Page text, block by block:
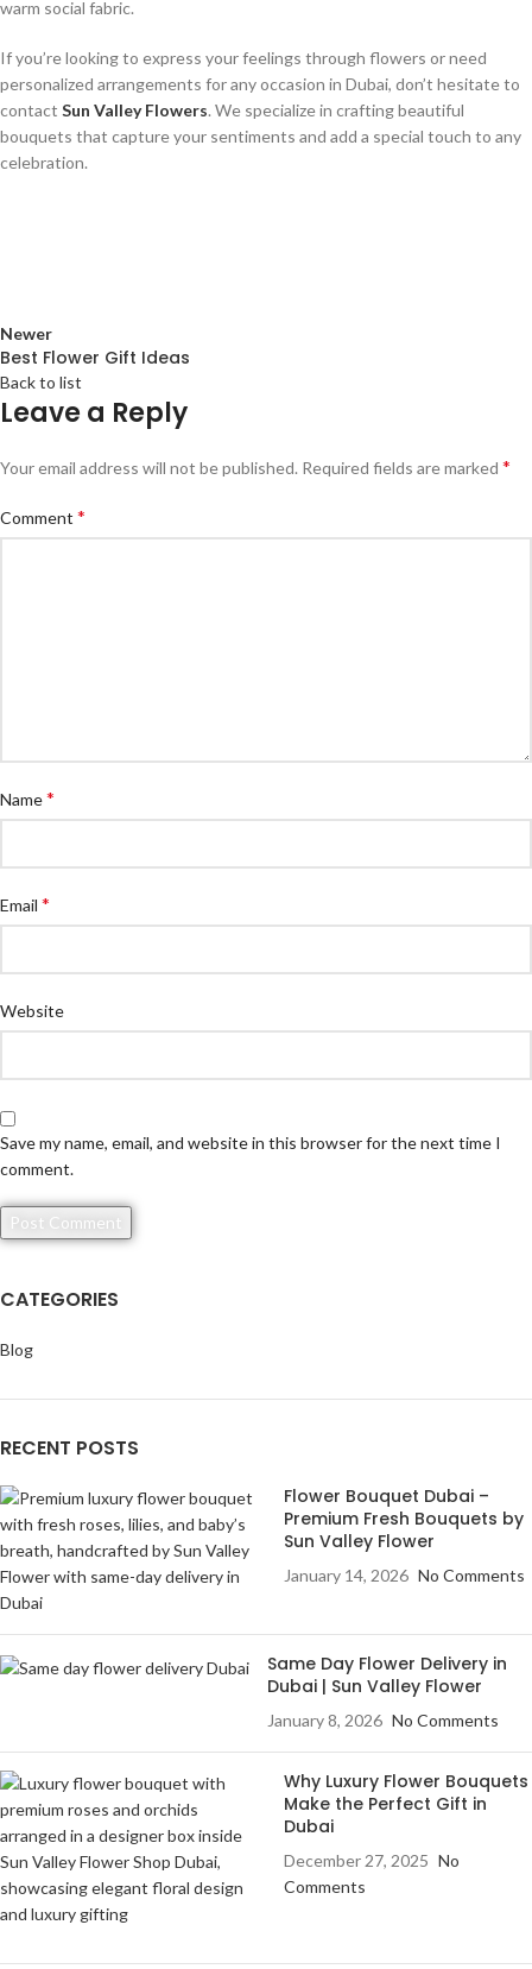
warm social fabric.
If you’re looking to express your feelings through flowers or need
personalized arrangements for any occasion in Dubai, don’t hesitate to
contact Sun Valley Flowers. We specialize in crafting beautiful
bouquets that capture your sentiments and add a special touch to any
celebration.
Newer
Best Flower Gift Ideas
Back to list
Leave a Reply
Your email address will not be published. Required fields are marked *
Comment *
Name*
Email *
Website
Save my name, email, and website in this browser for the next time I
comment.
CATEGORIES
Blog
RECENT POSTS
Flower Bouquet Dubai –
Premium Fresh Bouquets by
Sun Valley Flower
January 14, 2026 No Comments
Same Day Flower Delivery in
Dubai | Sun Valley Flower
January 8, 2026 No Comments
Why Luxury Flower Bouquets
Make the Perfect Gift in
Dubai
December 27, 2025 No
Comments